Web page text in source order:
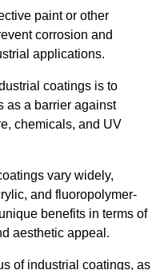
paint or other
corrosion and
applications.
coatings is to
as a barrier against
chemicals, and UV
vary widely,
and fluoropolymer-
benefits in terms of
aesthetic appeal.
of industrial coatings, as